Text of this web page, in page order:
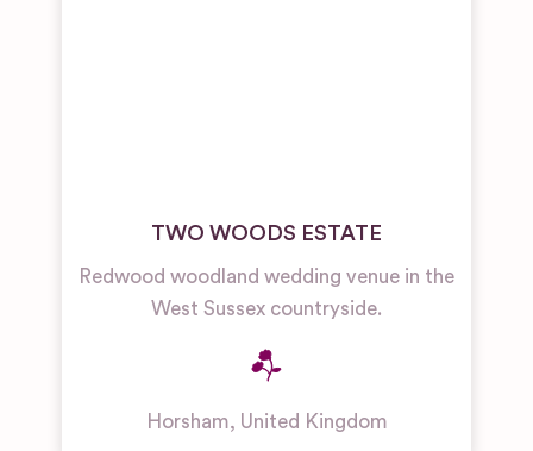
TWO WOODS ESTATE
Redwood woodland wedding venue in the
West Sussex countryside.
Horsham, United Kingdom